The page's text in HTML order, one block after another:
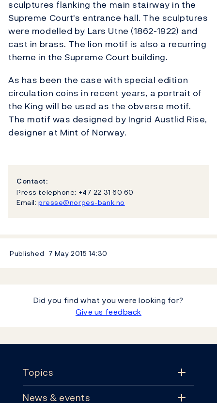
sculptures flanking the main stairway in the
Supreme Court's entrance hall. The sculptures
were modelled by Lars Utne (1862-1922) and
cast in brass. The lion motif is also a recurring
theme in the Supreme Court building.
As has been the case with special edition
circulation coins in recent years, a portrait of
the King will be used as the obverse motif.
The motif was designed by Ingrid Austlid Rise,
designer at Mint of Norway.
Contact:
Press telephone: +47 22 31 60 60
Email: presse@norges-bank.no
Published 7 May 2015 14:30
Did you find what you were looking for?
Give us feedback
Topics
News & events